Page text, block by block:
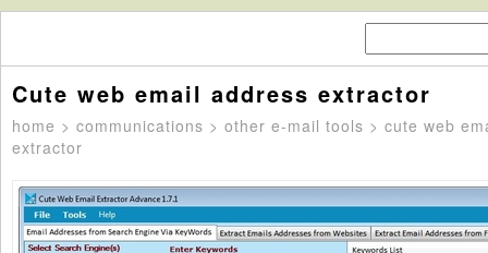
Cute web email address extractor
home > communications > other e-mail tools > cute web
extractor